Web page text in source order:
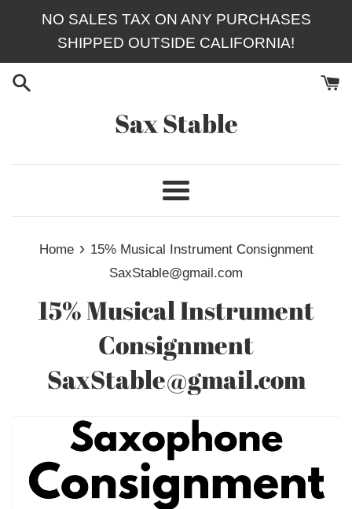
NO SALES TAX ON ANY PURCHASES
SHIPPED OUTSIDE CALIFORNIA!
Sax Stable
Menu
Home › 15% Musical Instrument Consignment
SaxStable@gmail.com
15% Musical Instrument
Consignment
SaxStable@gmail.com